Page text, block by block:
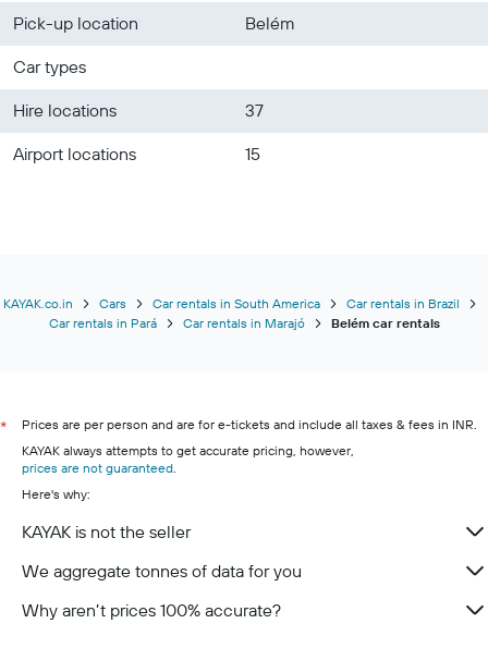
Pick-up location
Belém
Car types
Hire locations
37
Airport locations
15
KAYAK.co.in Cars Car rentals in South America
Car rentals in Brazil
Car rentals in Pará
Car rentals in Marajó Belém car rentals
*
Prices are per person and are for e-tickets and include all taxes & fees in INR.
KAYAK always attempts to get accurate pricing, however,
prices are not guaranteed
Here's why:
KAYAK is not the seller
We aggregate tonnes of data for you
Why aren’t prices 100% accurate?